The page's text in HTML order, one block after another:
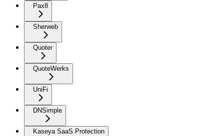
Pax8
Sherweb
Quoter
QuoteWerks
UniFi
DNSimple
Kaseya SaaS Protection